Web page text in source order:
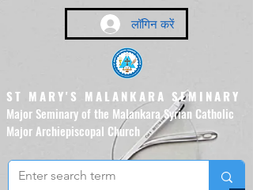
लॉगिन करें
ST MARY'S MALANKARA SEMINARY
Major Seminary of the Malankara Syrian Catholic
Major Archiepiscopal Church
(Affiliated to the Pontifical
Urban University, Rome)